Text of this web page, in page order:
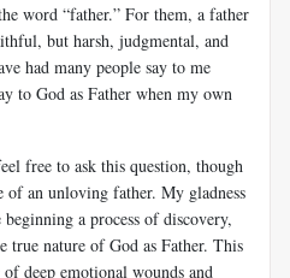
word “father.” For them, a father
but harsh, judgmental, and
had many people say to me
to God as Father when my own
free to ask this question, though
an unloving father. My gladness
a process of discovery,
nature of God as Father. This
deep emotional wounds and